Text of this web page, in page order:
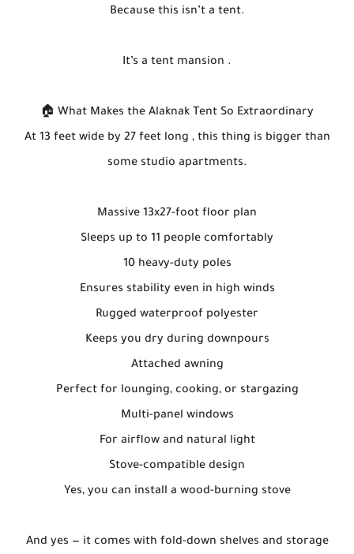
Because this isn’t a tent.
It’s a tent mansion .
🏠 What Makes the Alaknak Tent So Extraordinary
At 13 feet wide by 27 feet long , this thing is bigger than
some studio apartments.
Massive 13x27-foot floor plan
Sleeps up to 11 people comfortably
10 heavy-duty poles
Ensures stability even in high winds
Rugged waterproof polyester
Keeps you dry during downpours
Attached awning
Perfect for lounging, cooking, or stargazing
Multi-panel windows
For airflow and natural light
Stove-compatible design
Yes, you can install a wood-burning stove
And yes — it comes with fold-down shelves and storage